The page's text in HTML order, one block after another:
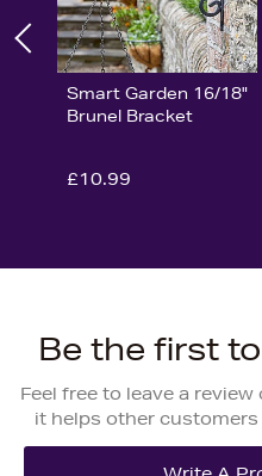
Smart Garden 16/18"
Brunel Bracket
£10.99
Be the first
Feel free to leave a
it helps other